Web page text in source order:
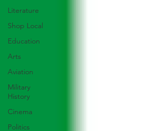
Literature
Shop Local
Education
Arts
Aviation
Military
History
Cinema
Politics